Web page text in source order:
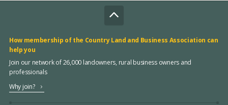
How membership of the Country Land and Business Association can
help you
Join our network of 26,000 landowners, rural business owners and
professionals
Why join?